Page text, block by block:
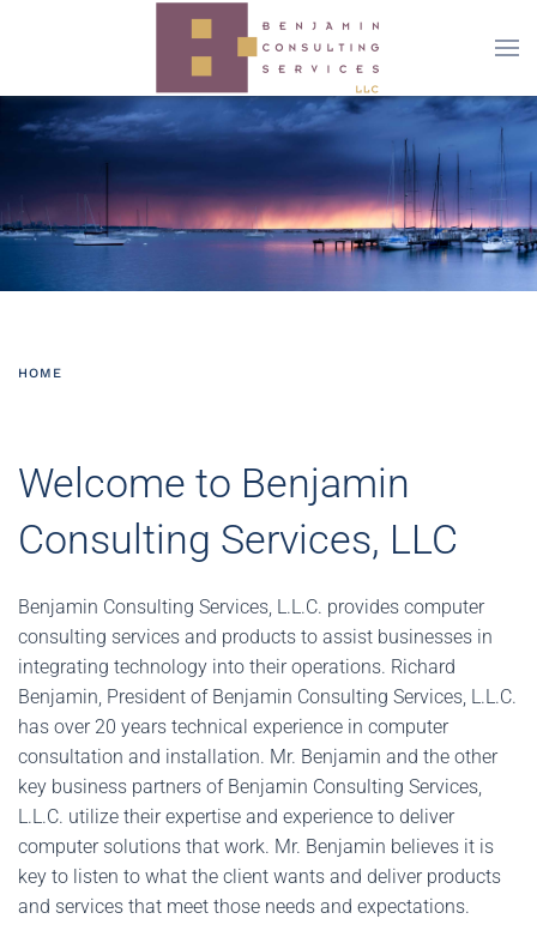
Skip to main content
HOME
Welcome to Benjamin
Consulting Services, LLC
Benjamin Consulting Services, L.L.C. provides computer
consulting services and products to assist businesses in
integrating technology into their operations. Richard
Benjamin, President of Benjamin Consulting Services, L.L.C.
has over 20 years technical experience in computer
consultation and installation. Mr. Benjamin and the other
key business partners of Benjamin Consulting Services,
L.L.C. utilize their expertise and experience to deliver
computer solutions that work. Mr. Benjamin believes it is
key to listen to what the client wants and deliver products
and services that meet those needs and expectations.